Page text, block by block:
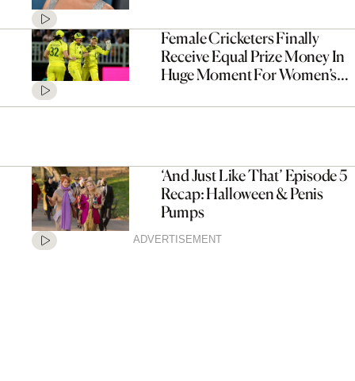
Female Cricketers Finally
Receive Equal Prize Money In
Huge Moment For Women’s
‘And Just Like That’ Episode 5
Recap: Halloween & Penis
Pumps
ADVERTISEMENT